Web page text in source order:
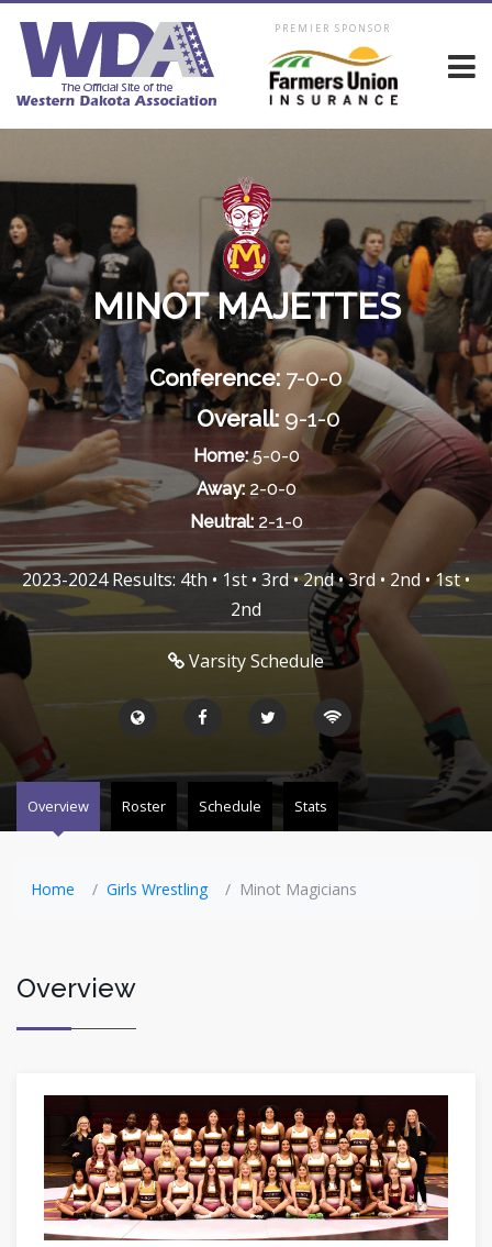
PREMIER SPONSOR
MINOT MAJETTES
Conference: 7-0-0
Overall:9-1-0
Home:5-0-0
Away:2-0-0
Neutral:2-1-0
2023-2024 Results: 4th • 1st • 3rd • 2nd • 3rd • 2nd • 1st •
2nd
Varsity Schedule
Overview Roster Schedule Stats
Home Girls Wrestling Minot Magicians
Overview